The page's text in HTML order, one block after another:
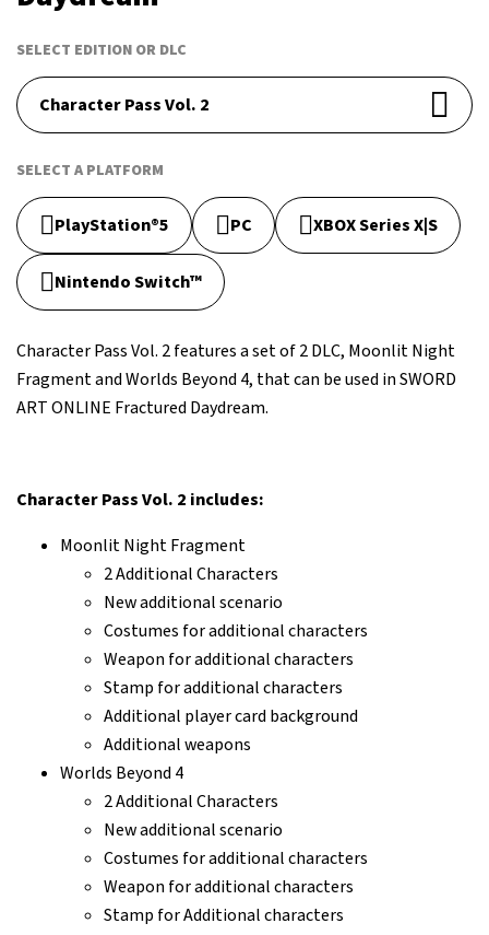
SELECT EDITION OR DLC
Character Pass Vol. 2
SELECT A PLATFORM
PlayStation®5 PC XBOX Series X|S
Nintendo Switch™
Character Pass Vol. 2 features a set of 2 DLC, Moonlit Night
Fragment and Worlds Beyond 4, that can be used in SWORD
ART ONLINE Fractured Daydream.
Character Pass Vol. 2 includes:
Moonlit Night Fragment
2 Additional Characters
New additional scenario
Costumes for additional characters
Weapon for additional characters
Stamp for additional characters
Additional player card background
Additional weapons
Worlds Beyond 4
2 Additional Characters
New additional scenario
Costumes for additional characters
Weapon for additional characters
Stamp for Additional characters